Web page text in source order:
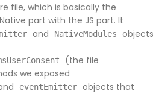
file, which is basically the
part with the JS part. It
and NativeModules
(the file
we exposed
eventEmitter objects that